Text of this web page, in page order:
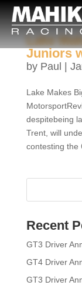
Lake
Juniors
by Paul
Lake Makes
despitebeing
Trent, will
contesting the
Recent
GT3 Driver
GT4 Driver
GT3 Driver